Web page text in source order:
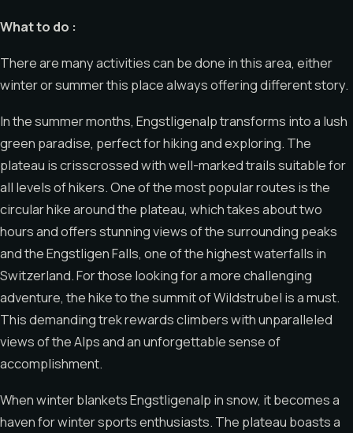
What to do :
There are many activities can be done in this area, either
winter or summer this place always offering different story.
In the summer months, Engstligenalp transforms into a lush
green paradise, perfect for hiking and exploring. The
plateau is crisscrossed with well-marked trails suitable for
all levels of hikers. One of the most popular routes is the
circular hike around the plateau, which takes about two
hours and offers stunning views of the surrounding peaks
and the Engstligen Falls, one of the highest waterfalls in
Switzerland. For those looking for a more challenging
adventure, the hike to the summit of Wildstrubel is a must.
This demanding trek rewards climbers with unparalleled
views of the Alps and an unforgettable sense of
accomplishment.
When winter blankets Engstligenalp in snow, it becomes a
haven for winter sports enthusiasts. The plateau boasts a